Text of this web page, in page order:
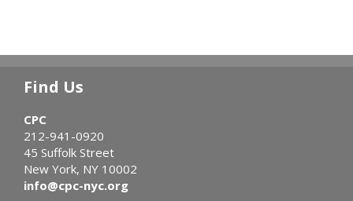
Find Us
CPC
212-941-0920
45 Suffolk Street
New York, NY 10002
info@cpc-nyc.org